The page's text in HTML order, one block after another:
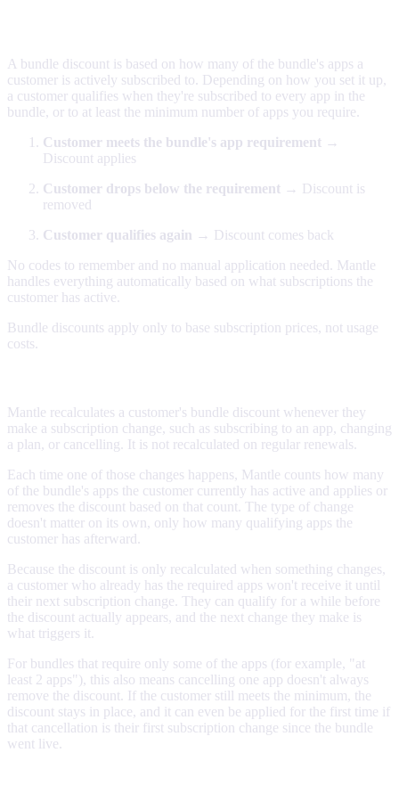
A bundle discount is based on how many of the bundle's apps a
customer is actively subscribed to. Depending on how you set it up,
a customer qualifies when they're subscribed to every app in the
bundle, or to at least the minimum number of apps you require.
Customer meets the bundle's app requirement →
Discount applies
Customer drops below the requirement → Discount is
removed
Customer qualifies again → Discount comes back
No codes to remember and no manual application needed. Mantle
handles everything automatically based on what subscriptions the
customer has active.
Bundle discounts apply only to base subscription prices, not usage
costs.
Mantle recalculates a customer's bundle discount whenever they
make a subscription change, such as subscribing to an app, changing
a plan, or cancelling. It is not recalculated on regular renewals.
Each time one of those changes happens, Mantle counts how many
of the bundle's apps the customer currently has active and applies or
removes the discount based on that count. The type of change
doesn't matter on its own, only how many qualifying apps the
customer has afterward.
Because the discount is only recalculated when something changes,
a customer who already has the required apps won't receive it until
their next subscription change. They can qualify for a while before
the discount actually appears, and the next change they make is
what triggers it.
For bundles that require only some of the apps (for example, "at
least 2 apps"), this also means cancelling one app doesn't always
remove the discount. If the customer still meets the minimum, the
discount stays in place, and it can even be applied for the first time if
that cancellation is their first subscription change since the bundle
went live.